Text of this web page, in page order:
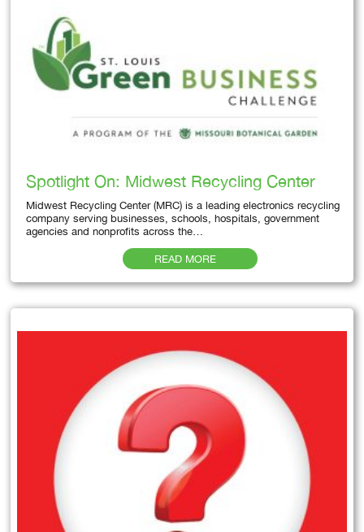
Spotlight On: Midwest Recycling Center
Midwest Recycling Center (MRC) is a leading electronics recycling
company serving businesses, schools, hospitals, government
agencies and nonprofits across the…
READ MORE